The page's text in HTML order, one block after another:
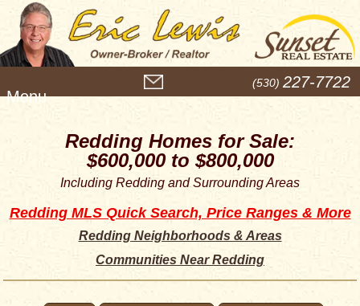
e
(530) 227-7722
Redding Homes for Sale:
$600,000 to $800,000
Including Redding and Surrounding Areas
Redding MLS Quick Search, Price Ranges & More
Redding Neighborhoods & Areas
Communities Near Redding